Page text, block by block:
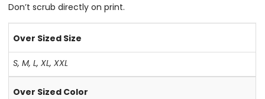
Don’t scrub directly on print.
Over Sized Size
S,M,L,XL,XXL
Over Sized Color